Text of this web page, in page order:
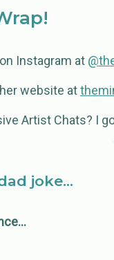
Instagram at
website at
Artist Chats? I
joke…